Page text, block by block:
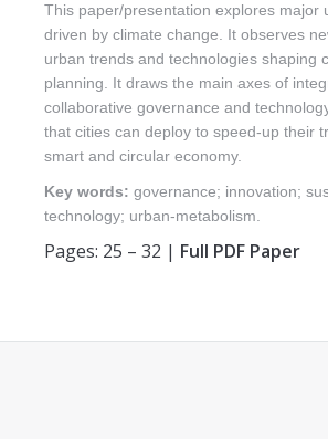
This paper/presentation explores major
driven by climate change. It observes
urban trends and technologies shaping
planning. It draws the main axes of
collaborative governance and
that cities can deploy to speed-up their
smart and circular economy.
Key words: governance; innovation;
technology; urban-metabolism.
Pages: 25 – 32 | Full PDF Paper